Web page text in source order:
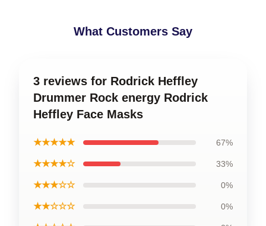
What Customers Say
3 reviews for Rodrick Heffley
Drummer Rock energy Rodrick
Heffley Face Masks
★★★★★ 67%
★★★★☆ 33%
★★★☆☆ 0%
★★☆☆☆ 0%